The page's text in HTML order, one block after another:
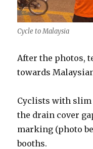
Cycle to Malaysia
After the photos,
towards
Cyclists with slim
the drain cover
marking (photo
booths.